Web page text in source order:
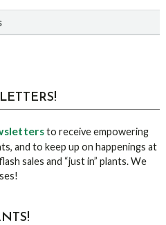
to receive empowering
and to keep up on happenings at
sales and “just in” plants. We